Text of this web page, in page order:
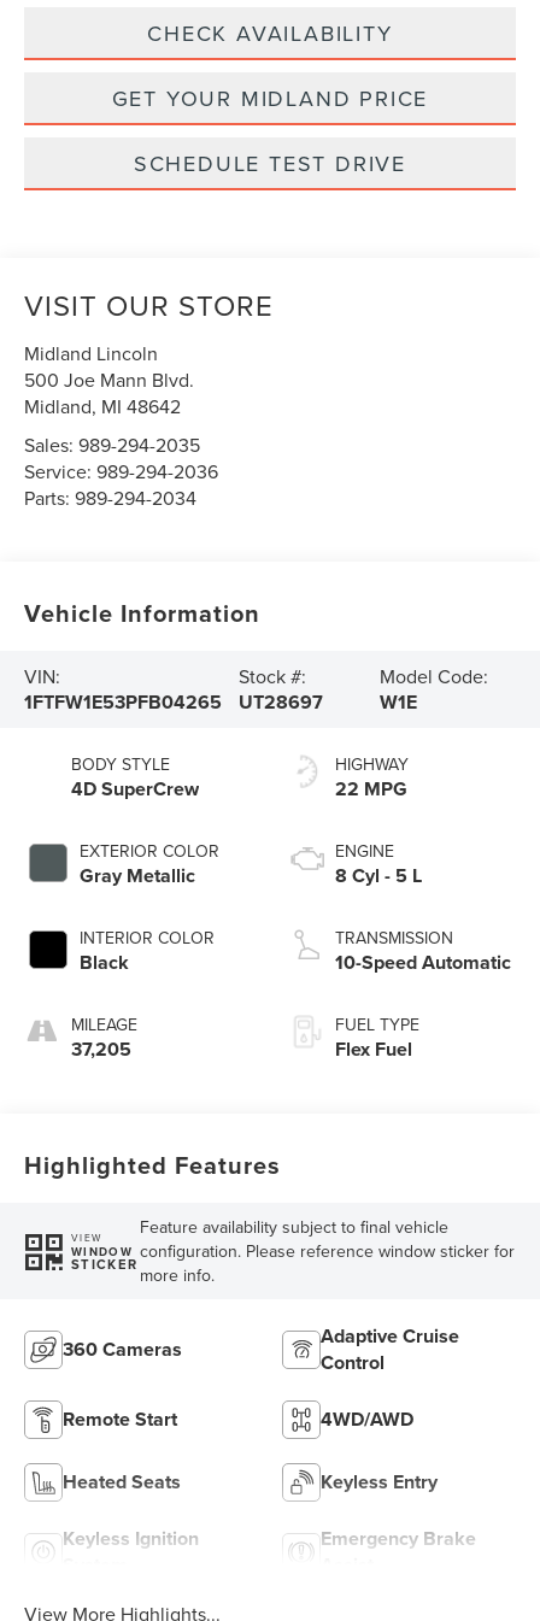
CHECK AVAILABILITY
GET YOUR MIDLAND PRICE
SCHEDULE TEST DRIVE
VISIT OUR STORE
Midland Lincoln
500 Joe Mann Blvd.
Midland, MI 48642
Sales:989-294-2035
Service:989-294-2036
Parts:989-294-2034
Vehicle Information
VIN:
1FTFW1E53PFB04265
Stock #:
UT28697
Model Code:
W1E
BODY STYLE
4D SuperCrew
EXTERIOR COLOR
Gray Metallic
INTERIOR COLOR
Black
MILEAGE
37,205
HIGHWAY
22 MPG
ENGINE
8 Cyl - 5 L
TRANSMISSION
10-Speed Automatic
FUEL TYPE
Flex Fuel
Highlighted Features
VIEW
WINDOW
STICKER
Feature availability subject to final vehicle
configuration. Please reference window sticker for
more info.
360 Cameras
Adaptive Cruise
Control
Remote Start 4WD/AWD
Heated Seats Keyless Entry
Keyless Ignition
Emergency Brake
View More Highlights...